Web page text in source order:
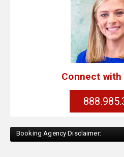
Connect with
Booking Agency Disclaimer: